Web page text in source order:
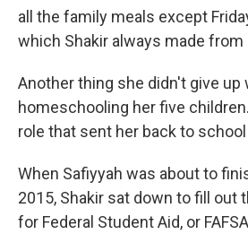
all the family meals except
which Shakir always made
Another thing she didn't give up
homeschooling her five
role that sent her back to
When Safiyyah was about to
2015, Shakir sat down to fill out
for Federal Student Aid, or